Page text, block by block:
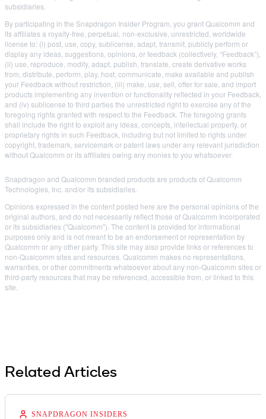
subsidiaries.
By participating in the Snapdragon Insider Program, you grant Qualcomm and
its affiliates a royalty-free, perpetual, non-exclusive, unrestricted, worldwide
license to: (i) post, use, copy, sublicense, adapt, transmit, publicly perform or
display any ideas, suggestions, opinions, or feedback (collectively, “Feedback”),
(ii) use, reproduce, modify, adapt, publish, translate, create derivative works
from, distribute, perform, play, host, communicate, make available and publish
your Feedback without restriction, (iii) make, use, sell, offer for sale, and import
products implementing any invention or functionality reflected in your Feedback,
and (iv) sublicense to third parties the unrestricted right to exercise any of the
foregoing rights granted with respect to the Feedback. The foregoing grants
shall include the right to exploit any ideas, concepts, intellectual property, or
proprietary rights in such Feedback, including but not limited to rights under
copyright, trademark, servicemark or patent laws under any relevant jurisdiction
without Qualcomm or its affiliates owing any monies to you whatsoever.
Snapdragon and Qualcomm branded products are products of Qualcomm
Technologies, Inc. and/or its subsidiaries.
Opinions expressed in the content posted here are the personal opinions of the
original authors, and do not necessarily reflect those of Qualcomm Incorporated
or its subsidiaries ("Qualcomm"). The content is provided for informational
purposes only and is not meant to be an endorsement or representation by
Qualcomm or any other party. This site may also provide links or references to
non-Qualcomm sites and resources. Qualcomm makes no representations,
warranties, or other commitments whatsoever about any non-Qualcomm sites or
third-party resources that may be referenced, accessible from, or linked to this
site.
Related Articles
SNAPDRAGON INSIDERS